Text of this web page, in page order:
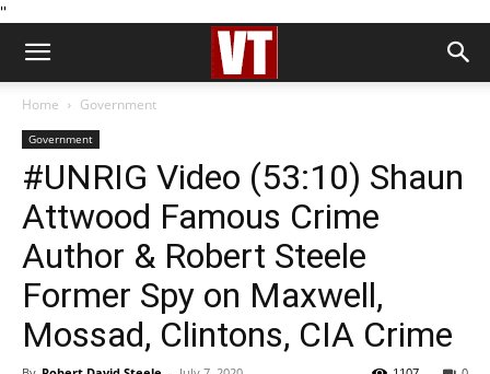
''
Home Government
Government
#UNRIG Video (53:10) Shaun
Attwood Famous Crime
Author & Robert Steele
Former Spy on Maxwell,
Mossad, Clintons, CIA Crime